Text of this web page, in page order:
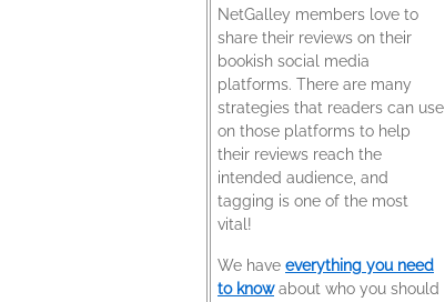
NetGalley members love to
share their reviews on their
bookish social media
platforms. There are many
strategies that readers can use
on those platforms to help
their reviews reach the
intended audience, and
tagging is one of the most
vital!
We have everything you need
to knowabout who you should